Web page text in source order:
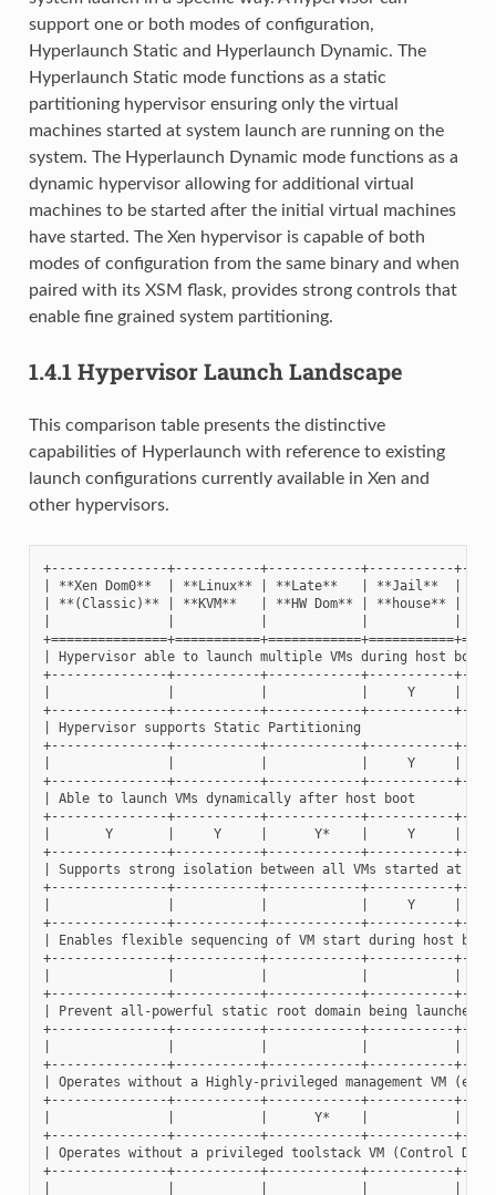
support one or both modes of configuration,
Hyperlaunch Static and Hyperlaunch Dynamic. The
Hyperlaunch Static mode functions as a static
partitioning hypervisor ensuring only the virtual
machines started at system launch are running on the
system. The Hyperlaunch Dynamic mode functions as a
dynamic hypervisor allowing for additional virtual
machines to be started after the initial virtual machines
have started. The Xen hypervisor is capable of both
modes of configuration from the same binary and when
paired with its XSM flask, provides strong controls that
enable fine grained system partitioning.
1.4.1Hypervisor Launch Landscape
This comparison table presents the distinctive
capabilities of Hyperlaunch with reference to existing
launch configurations currently available in Xen and
other hypervisors.
+---------------+-----------+------------+-----------
| **Xen Dom0**  | **Linux** | **Late**   | **Jail**  |
| **(Classic)** | **KVM**   | **HW Dom** | **house** |
| Hypervisor able to launch multiple VMs during
+---------------+-----------+------------+-----------
|               |           |            |     Y     |
+---------------+-----------+------------+-----------
| Hypervisor supports Static Partitioning
+---------------+-----------+------------+-----------
|               |           |            |     Y     |
+---------------+-----------+------------+-----------
| Able to launch VMs dynamically after host
+---------------+-----------+------------+-----------
|       Y       |     Y     |      Y*    |     Y     |
+---------------+-----------+------------+-----------
| Supports strong isolation between all VMs
+---------------+-----------+------------+-----------
|               |           |            |     Y     |
+---------------+-----------+------------+-----------
| Enables flexible sequencing of VM start during
+---------------+-----------+------------+-----------
+---------------+-----------+------------+-----------
| Prevent all-powerful static root domain being
+---------------+-----------+------------+-----------
+---------------+-----------+------------+-----------
| Operates without a Highly-privileged management
+---------------+-----------+------------+-----------
|               |           |      Y*    |           |
+---------------+-----------+------------+-----------
| Operates without a privileged toolstack VM
+---------------+-----------+------------+-----------